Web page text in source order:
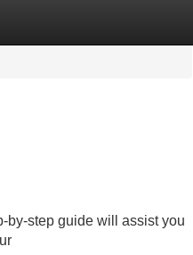
by-step guide will assist you